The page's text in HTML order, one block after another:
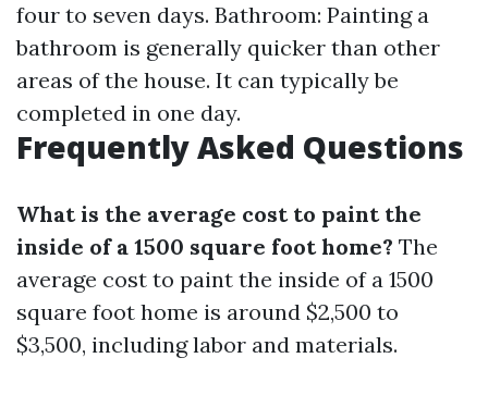
four to seven days. Bathroom: Painting a
bathroom is generally quicker than other
areas of the house. It can typically be
completed in one day.
Frequently Asked Questions
What is the average cost to paint the
inside of a 1500 square foot home? The
average cost to paint the inside of a 1500
square foot home is around $2,500 to
$3,500, including labor and materials.